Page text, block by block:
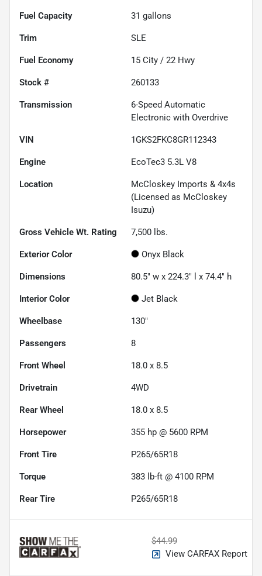
Fuel Capacity 31 gallons
Trim SLE
Fuel Economy 15 City / 22 Hwy
Stock # 260133
Transmission
6-Speed Automatic
Electronic with Overdrive
VIN 1GKS2FKC8GR112343
Engine EcoTec3 5.3L V8
Location
McCloskey Imports & 4x4s
(Licensed as McCloskey
Isuzu)
Gross Vehicle Wt. Rating 7,500 lbs.
Exterior Color Onyx Black
Dimensions 80.5" w x 224.3" l x 74.4" h
Interior Color Jet Black
Wheelbase 130"
Passengers 8
Front Wheel 18.0 x 8.5
Drivetrain 4WD
Rear Wheel 18.0 x 8.5
Horsepower 355 hp @ 5600 RPM
Front Tire P265/65R18
Torque 383 lb-ft @ 4100 RPM
Rear Tire P265/65R18
$44.99
View CARFAX Report